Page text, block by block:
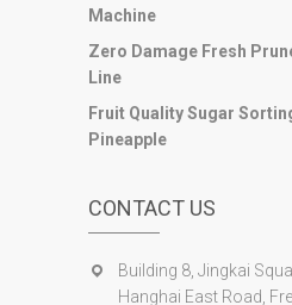
Machine
Zero Damage Fresh
Line
Fruit Quality Sugar
Pineapple
CONTACT US
Building 8, Jingkai
Hanghai East Road,